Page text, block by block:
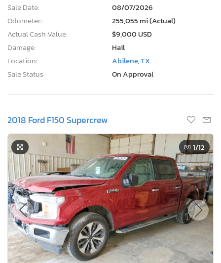
Sale Date:
08/07/2026
Odometer:
255,055 mi (Actual)
Actual Cash Value:
$9,000 USD
Damage:
Hail
Location:
Abilene, TX
Sale Status:
On Approval
2018 Ford F150 Supercrew
1/12